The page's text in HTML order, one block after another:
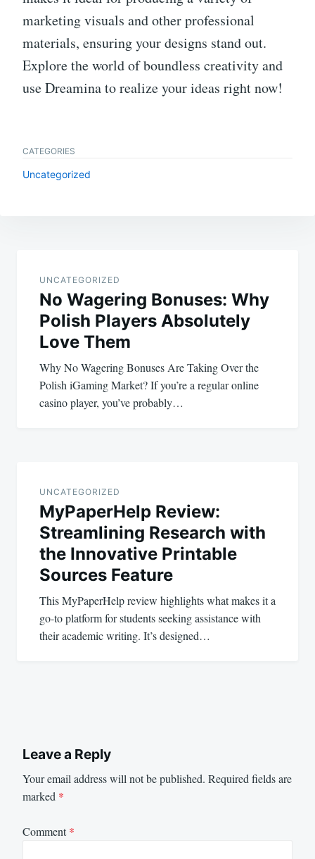
marketing visuals and other professional
materials, ensuring your designs stand out.
Explore the world of boundless creativity and
use Dreamina to realize your ideas right now!
CATEGORIES
Uncategorized
navigation
UNCATEGORIZED
No Wagering Bonuses: Why
Polish Players Absolutely
Love Them
Why No Wagering Bonuses Are Taking Over the
Polish iGaming Market? If you’re a regular online
casino player, you’ve probably…
UNCATEGORIZED
MyPaperHelp Review:
Streamlining Research with
the Innovative Printable
Sources Feature
This MyPaperHelp review highlights what makes it a
go-to platform for students seeking assistance with
their academic writing. It’s designed…
Leave a Reply
Your email address will not be published. Required fields are
marked *
Comment*